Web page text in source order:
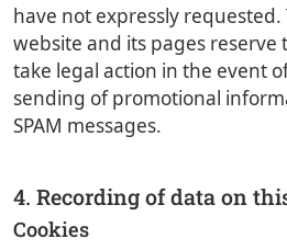
have not expressly
website and its pages reserve
take legal action in the event
sending of promotional
SPAM messages.
4. Recording of data on
Cookies